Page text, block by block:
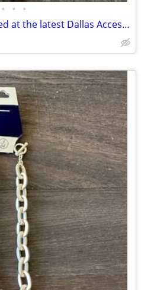
• • •
Big Beads are "In" - featured at the latest Dallas Accessories Market!